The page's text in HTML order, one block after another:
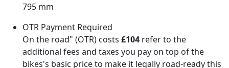
795 mm
OTR Payment Required
On the road" (OTR) costs £104 refer to the
additional fees and taxes you pay on top of the
bikes's basic price to make it legally road-ready this